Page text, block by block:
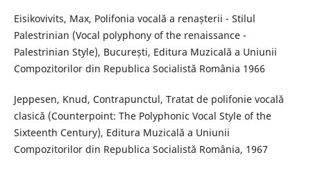
Eisikovivits, Max, Polifonia vocală a renașterii - Stilul
Palestrinian (Vocal polyphony of the renaissance -
Palestrinian Style), București, Editura Muzicală a Uniunii
Compozitorilor din Republica Socialistă România 1966
Jeppesen, Knud, Contrapunctul, Tratat de polifonie vocală
clasică (Counterpoint: The Polyphonic Vocal Style of the
Sixteenth Century), Editura Muzicală a Uniunii
Compozitorilor din Republica Socialistă România, 1967